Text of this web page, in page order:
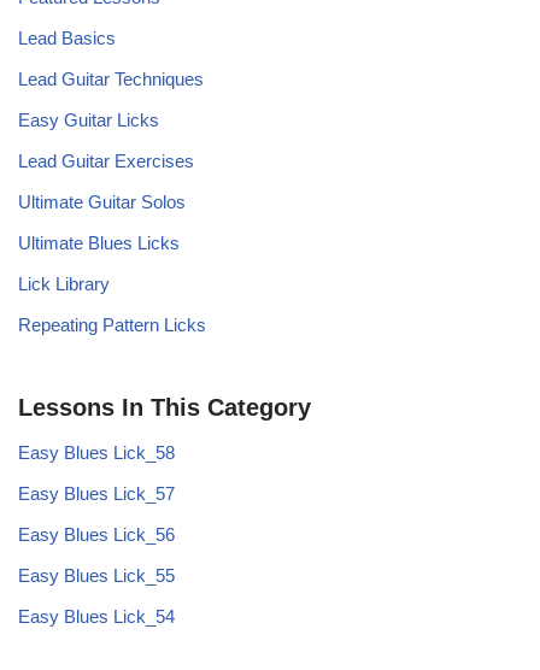
Lead Basics
Lead Guitar Techniques
Easy Guitar Licks
Lead Guitar Exercises
Ultimate Guitar Solos
Ultimate Blues Licks
Lick Library
Repeating Pattern Licks
Lessons In This Category
Easy Blues Lick_58
Easy Blues Lick_57
Easy Blues Lick_56
Easy Blues Lick_55
Easy Blues Lick_54